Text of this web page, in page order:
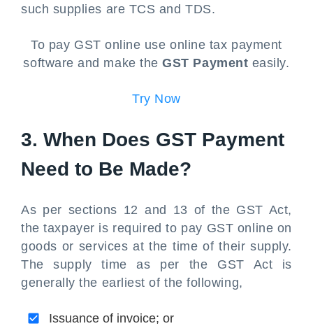
such supplies are TCS and TDS.
To pay GST online use online tax payment
software and make the GST Payment easily.
Try Now
3. When Does GST Payment
Need to Be Made?
As per sections 12 and 13 of the GST Act,
the taxpayer is required to pay GST online on
goods or services at the time of their supply.
The supply time as per the GST Act is
generally the earliest of the following,
Issuance of invoice; or